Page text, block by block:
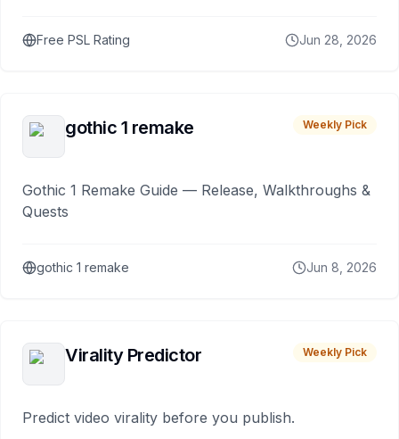
Free PSL Rating Jun 28, 2026
gothic 1 remake Weekly Pick
Gothic 1 Remake Guide — Release, Walkthroughs &
Quests
gothic 1 remake Jun 8, 2026
Virality Predictor Weekly Pick
Predict video virality before you publish.